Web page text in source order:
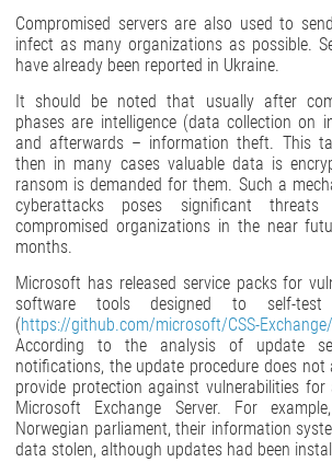
Compromised servers are also used to
infect as many organizations as possible.
have already been reported in Ukraine.
It should be noted that usually after
phases are intelligence (data collection on
and afterwards – information theft. This
then in many cases valuable data is
ransom is demanded for them. Such a
cyberattacks poses significant
compromised organizations in the near
months.
Microsoft has released service packs for
software tools designed to self-test
(https://github.com/microsoft/CSS-
According to the analysis of update
notifications, the update procedure does
provide protection against vulnerabilities
Microsoft Exchange Server. For
Norwegian parliament, their information
data stolen, although updates had been